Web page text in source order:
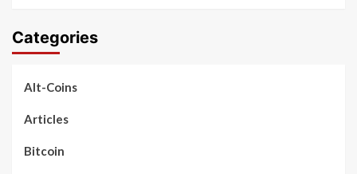
Categories
Alt-Coins
Articles
Bitcoin